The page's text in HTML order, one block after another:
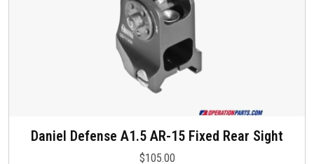
Daniel Defense A1.5 AR-15 Fixed Rear Sight
$105.00